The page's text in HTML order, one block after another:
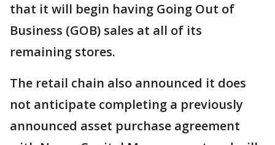
that it will begin having Going Out of
Business (GOB) sales at all of its
remaining stores.
The retail chain also announced it does
not anticipate completing a previously
announced asset purchase agreement